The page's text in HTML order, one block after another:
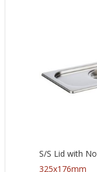
S/S Lid with
325x176mm